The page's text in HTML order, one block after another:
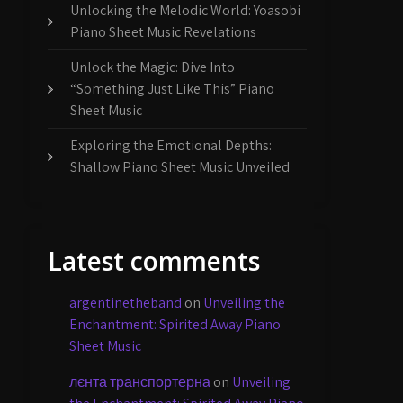
Unlocking the Melodic World: Yoasobi
Piano Sheet Music Revelations
Unlock the Magic: Dive Into
“Something Just Like This” Piano
Sheet Music
Exploring the Emotional Depths:
Shallow Piano Sheet Music Unveiled
Latest comments
argentinetheband on Unveiling the
Enchantment: Spirited Away Piano
Sheet Music
лєнта транспортернаon Unveiling